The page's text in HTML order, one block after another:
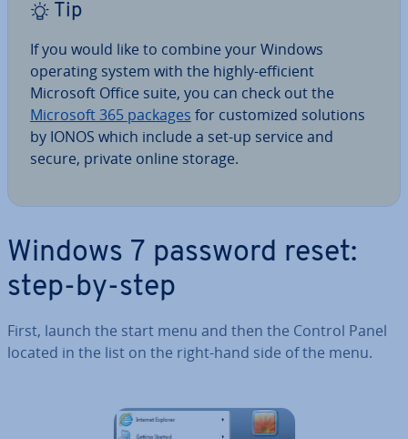
Tip
If you would like to combine your Windows
operating system with the highly-efficient
Microsoft Office suite, you can check out the
Microsoft 365 packages for cus­tom­ized solutions
by IONOS which include a set-up service and
secure, private online storage.
Windows 7 password reset:
step-by-step
First, launch the start menu and then the Control Panel
located in the list on the right-hand side of the menu.